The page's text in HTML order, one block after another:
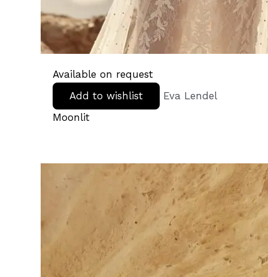
Available on request
Add to wishlist
Eva Lendel
Moonlit